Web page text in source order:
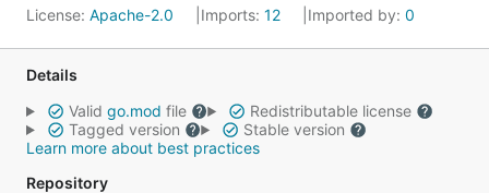
License: Apache-2.0 Imports: 12 Imported by: 0
Details
Valid go.mod file
Redistributable license
Tagged version
Stable version
Learn more about best practices
Repository